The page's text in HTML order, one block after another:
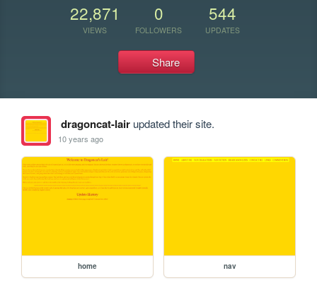
22,871
VIEWS
0
FOLLOWERS
544
UPDATES
Share
dragoncat-lairupdated their site.
10 years ago
home nav